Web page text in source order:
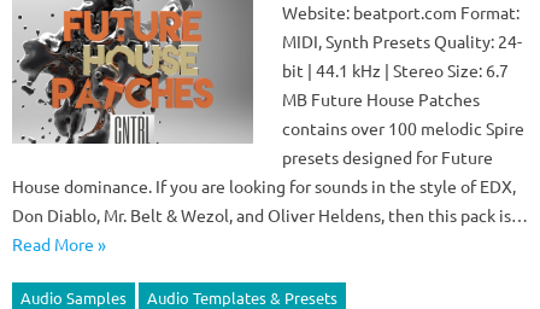
Website: beatport.com Format:
MIDI, Synth Presets Quality: 24-
bit | 44.1 kHz | Stereo Size: 6.7
MB Future House Patches
contains over 100 melodic Spire
presets designed for Future
House dominance. If you are looking for sounds in the style of EDX,
Don Diablo, Mr. Belt & Wezol, and Oliver Heldens, then this pack is…
Read More »
Audio Samples
Audio Templates & Presets